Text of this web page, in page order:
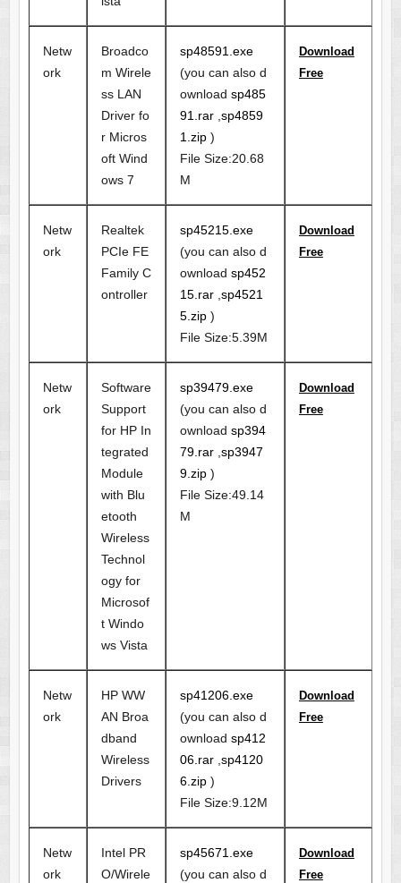
Netw
ork
Broadco
m Wirele
ss LAN
Driver fo
r Micros
oft Wind
ows 7
sp48591.exe
(you can also d
ownload sp485
91.rar, sp4859
1.zip)
File Size:20.68
M
Download
Free
Netw
ork
Realtek
PCIe FE
Family C
ontroller
sp45215.exe
(you can also d
ownload sp452
15.rar, sp4521
5.zip)
File Size:5.39M
Download
Free
Netw
ork
Software
Support
for HP In
tegrated
Module
with Blu
etooth
Wireless
Technol
ogy for
Microsof
t Windo
ws Vista
sp39479.exe
(you can also d
ownload sp394
79.rar, sp3947
9.zip)
File Size:49.14
M
Download
Free
Netw
ork
HP WW
AN Broa
dband
Wireless
Drivers
sp41206.exe
(you can also d
ownload sp412
06.rar, sp4120
6.zip)
File Size:9.12M
Download
Free
Netw
ork
Intel PR
O/Wirele
sp45671.exe
(you can also d
Download
Free